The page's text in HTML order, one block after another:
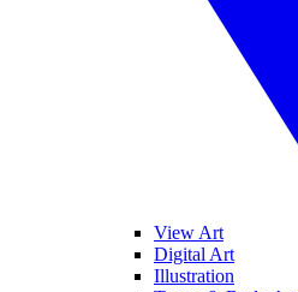
View Art
Digital Art
Illustration